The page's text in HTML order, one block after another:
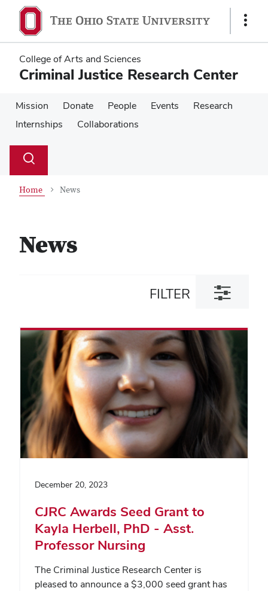
main
content
main
content
Show
College of Arts and Sciences
Criminal Justice Research Center
Mission Donate People Events
Research
Internships
Collaborations
Search
Toggle
Home News
News
FILTER
Toggle
filter
December 20, 2023
CJRC Awards Seed Grant to
Kayla Herbell, PhD - Asst.
Professor Nursing
The Criminal Justice Research Center is
pleased to announce a $3,000 seed grant has